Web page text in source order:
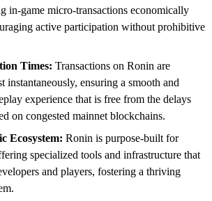
in-game micro-transactions economically
active participation without prohibitive
Times: Transactions on Ronin are
instantaneously, ensuring a smooth and
experience that is free from the delays
on congested mainnet blockchains.
Ecosystem: Ronin is purpose-built for
specialized tools and infrastructure that
and players, fostering a thriving